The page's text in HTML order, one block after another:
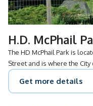
H.D. McPhail
The HD McPhail Park is
Street and is where the
Get more details